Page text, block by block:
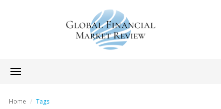
Toggle
navigation
Home Tags